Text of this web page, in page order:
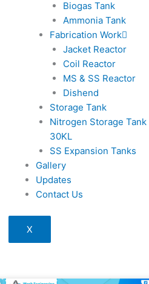
Biogas Tank
Ammonia Tank
Fabrication Work
Jacket Reactor
Coil Reactor
MS & SS Reactor
Dishend
Storage Tank
Nitrogen Storage Tank
30KL
SS Expansion Tanks
Gallery
Updates
Contact Us
X